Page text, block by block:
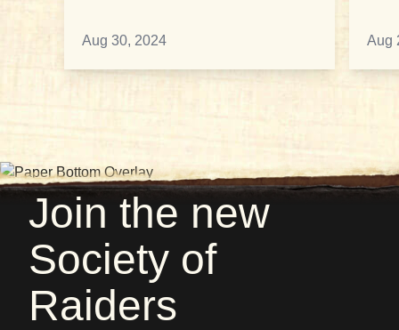
Aug 30, 2024 Aug
Join the new
Society of
Raiders